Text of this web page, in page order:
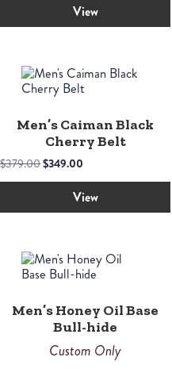
View
Men’s Caiman Black
Cherry Belt
$379.00Original
$379.00.
$349.00
$349.00.
View
Men’s Honey Oil Base
Bull-hide
Custom Only